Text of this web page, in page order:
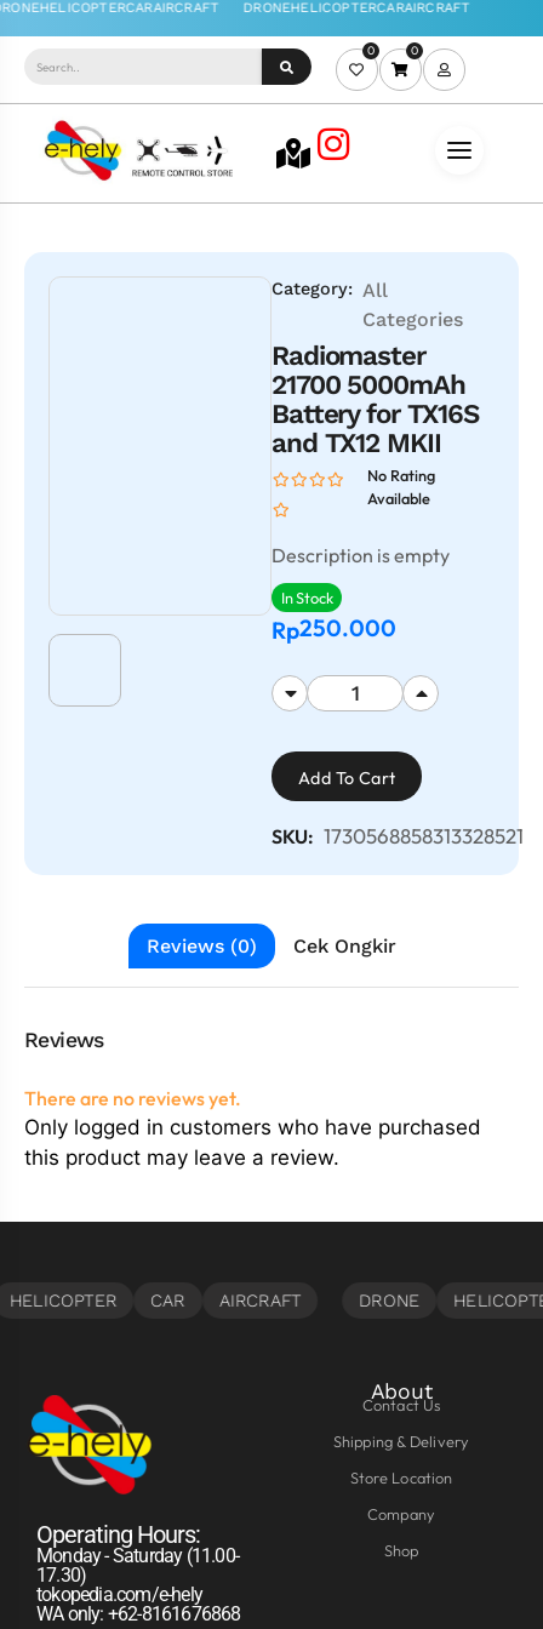
0 0
Category: All
Categories
Radiomaster
21700 5000mAh
Battery for TX16S
and TX12 MKII
No Rating
Available
Description is empty
In Stock
Rp250.000
Add To Cart
SKU: 1730568858313328521
Reviews (0) Cek Ongkir
Reviews
There are no reviews yet.
Only logged in customers who have purchased
this product may leave a review.
Operating Hours:
Monday - Saturday (11.00-
17.30)
tokopedia.com/e-hely
WA only: +62-8161676868
About
Contact Us
Shipping & Delivery
Store Location
Company
Shop